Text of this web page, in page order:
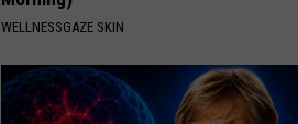
WELLNESSGAZE SKIN